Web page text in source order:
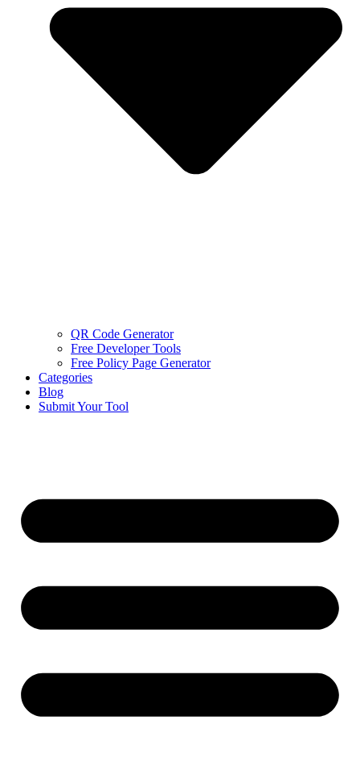
QR Code Generator
Free Developer Tools
Free Policy Page Generator
Categories
Blog
Submit Your Tool